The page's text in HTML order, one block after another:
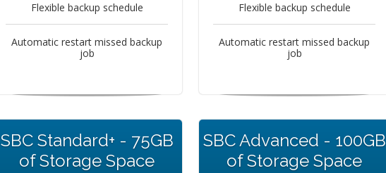
Flexible backup schedule
Automatic restart missed backup
job
Flexible backup schedule
Automatic restart missed backup
job
SBC Standard+ - 75GB
of Storage Space
SBC Advanced - 100GB
of Storage Space